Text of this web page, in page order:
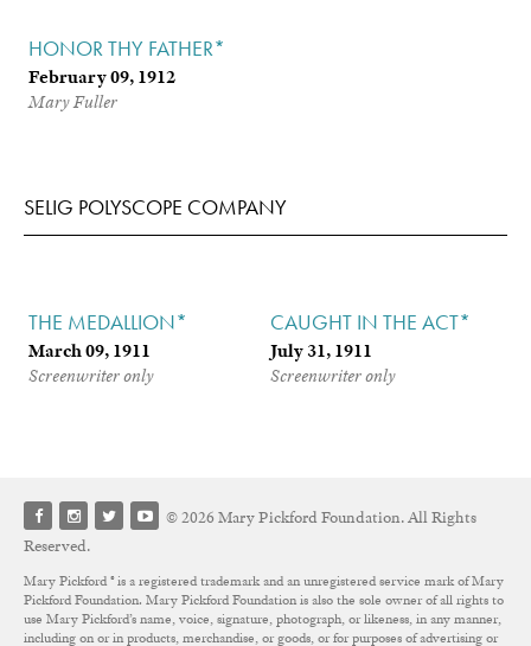
HONOR THY FATHER*
February 09, 1912
Mary Fuller
SELIG POLYSCOPE COMPANY
THE MEDALLION*
March 09, 1911
Screenwriter only
CAUGHT IN THE ACT*
July 31, 1911
Screenwriter only
© 2026 Mary Pickford Foundation. All Rights
Reserved.
Mary Pickford ® is a registered trademark and an unregistered service mark of Mary
Pickford Foundation. Mary Pickford Foundation is also the sole owner of all rights to
use Mary Pickford’s name, voice, signature, photograph, or likeness, in any manner,
including on or in products, merchandise, or goods, or for purposes of advertising or